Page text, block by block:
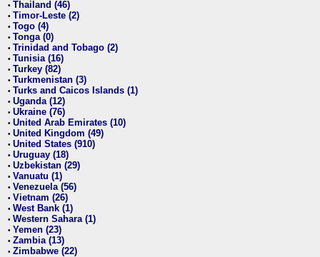
• Thailand (46)
• Timor-Leste (2)
• Togo (4)
• Tonga (0)
• Trinidad and Tobago (2)
• Tunisia (16)
• Turkey (82)
• Turkmenistan (3)
• Turks and Caicos Islands (1)
• Uganda (12)
• Ukraine (76)
• United Arab Emirates (10)
• United Kingdom (49)
• United States (910)
• Uruguay (18)
• Uzbekistan (29)
• Vanuatu (1)
• Venezuela (56)
• Vietnam (26)
• West Bank (1)
• Western Sahara (1)
• Yemen (23)
• Zambia (13)
• Zimbabwe (22)